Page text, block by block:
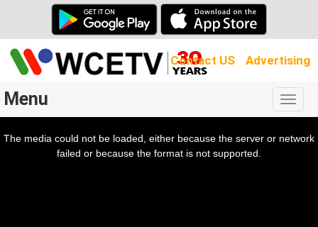
Contact US Advertising
Menu
The media could not be loaded, either because the server or network
failed or because the format is not supported.